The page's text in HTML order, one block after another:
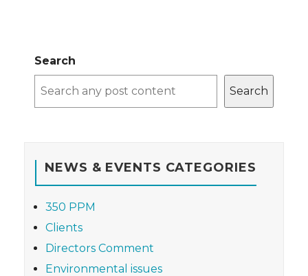
Search
Search
NEWS & EVENTS CATEGORIES
350 PPM
Clients
Directors Comment
Environmental issues